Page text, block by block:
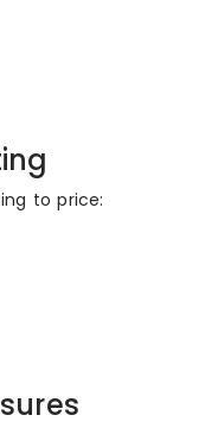
to price: